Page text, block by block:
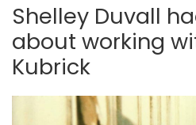
Shelley Duvall
about working
Kubrick